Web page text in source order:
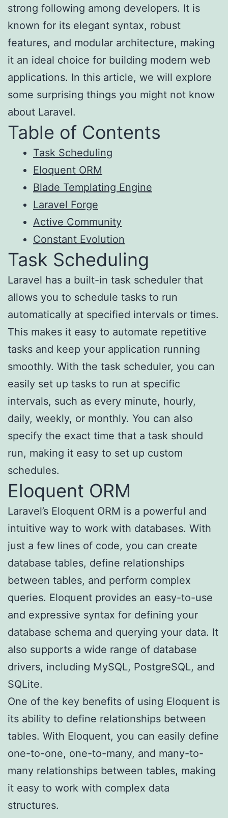
strong following among developers. It is
known for its elegant syntax, robust
features, and modular architecture, making
it an ideal choice for building modern web
applications. In this article, we will explore
some surprising things you might not know
about Laravel.
Table of Contents
Task Scheduling
Eloquent ORM
Blade Templating Engine
Laravel Forge
Active Community
Constant Evolution
Task Scheduling
Laravel has a built-in task scheduler that
allows you to schedule tasks to run
automatically at specified intervals or times.
This makes it easy to automate repetitive
tasks and keep your application running
smoothly. With the task scheduler, you can
easily set up tasks to run at specific
intervals, such as every minute, hourly,
daily, weekly, or monthly. You can also
specify the exact time that a task should
run, making it easy to set up custom
schedules.
Eloquent ORM
Laravel’s Eloquent ORM is a powerful and
intuitive way to work with databases. With
just a few lines of code, you can create
database tables, define relationships
between tables, and perform complex
queries. Eloquent provides an easy-to-use
and expressive syntax for defining your
database schema and querying your data. It
also supports a wide range of database
drivers, including MySQL, PostgreSQL, and
SQLite.
One of the key benefits of using Eloquent is
its ability to define relationships between
tables. With Eloquent, you can easily define
one-to-one, one-to-many, and many-to-
many relationships between tables, making
it easy to work with complex data
structures.